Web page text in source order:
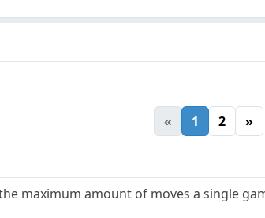
« 1 2 »
maximum amount of moves a single